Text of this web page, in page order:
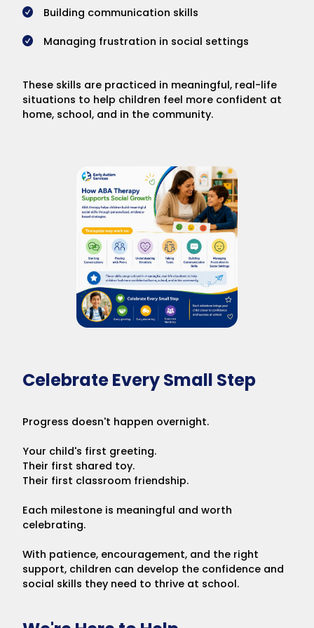
Building communication skills
Managing frustration in social settings
These skills are practiced in meaningful, real-life
situations to help children feel more confident at
home, school, and in the community.
Celebrate Every Small Step
Progress doesn't happen overnight.
Your child's first greeting.
Their first shared toy.
Their first classroom friendship.
Each milestone is meaningful and worth
celebrating.
With patience, encouragement, and the right
support, children can develop the confidence and
social skills they need to thrive at school.